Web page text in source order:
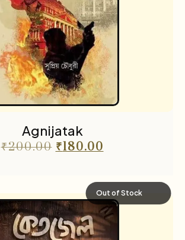
Agnijatak
₹200.00 ₹180.00
Out of Stock